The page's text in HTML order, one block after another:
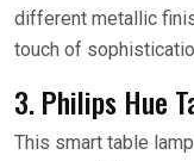
different metallic
touch of
3. Philips Hue
This smart table